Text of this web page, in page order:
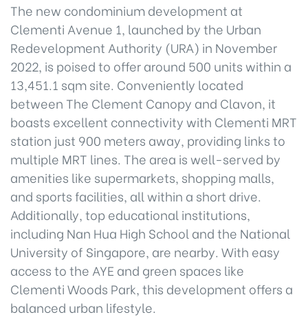
The new condominium development at
Clementi Avenue 1, launched by the Urban
Redevelopment Authority (URA) in November
2022, is poised to offer around 500 units within a
13,451.1 sqm site. Conveniently located
between The Clement Canopy and Clavon, it
boasts excellent connectivity with Clementi MRT
station just 900 meters away, providing links to
multiple MRT lines. The area is well-served by
amenities like supermarkets, shopping malls,
and sports facilities, all within a short drive.
Additionally, top educational institutions,
including Nan Hua High School and the National
University of Singapore, are nearby. With easy
access to the AYE and green spaces like
Clementi Woods Park, this development offers a
balanced urban lifestyle.